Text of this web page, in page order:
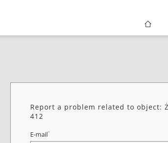
Report a problem related to object:
412
E-mail*